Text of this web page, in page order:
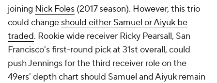
joining Nick Foles (2017 season). However, this trio
could change should either Samuel or Aiyuk be
traded. Rookie wide receiver Ricky Pearsall, San
Francisco's first-round pick at 31st overall, could
push Jennings for the third receiver role on the
49ers' depth chart should Samuel and Aiyuk remain